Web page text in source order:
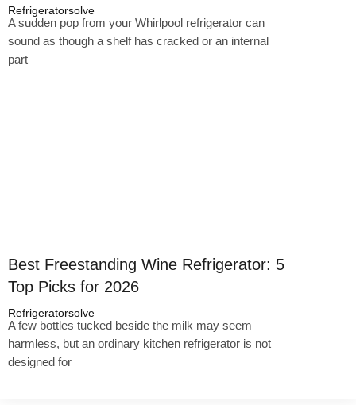
Refrigeratorsolve
A sudden pop from your Whirlpool refrigerator can
sound as though a shelf has cracked or an internal
part
Best Freestanding Wine Refrigerator: 5
Top Picks for 2026
Refrigeratorsolve
A few bottles tucked beside the milk may seem
harmless, but an ordinary kitchen refrigerator is not
designed for